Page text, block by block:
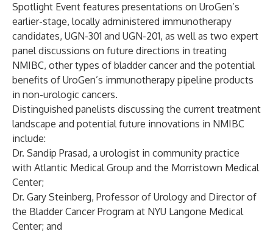
Spotlight Event features presentations on UroGen’s
earlier-stage, locally administered immunotherapy
candidates, UGN-301 and UGN-201, as well as two expert
panel discussions on future directions in treating
NMIBC, other types of bladder cancer and the potential
benefits of UroGen’s immunotherapy pipeline products
in non-urologic cancers.
Distinguished panelists discussing the current treatment
landscape and potential future innovations in NMIBC
include:
Dr. Sandip Prasad, a urologist in community practice
with Atlantic Medical Group and the Morristown Medical
Center;
Dr. Gary Steinberg, Professor of Urology and Director of
the Bladder Cancer Program at NYU Langone Medical
Center; and